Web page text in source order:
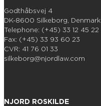
Godthåbsvej 4
DK-8600 Silkeborg, Denmark
Telephone: (+45) 33 12 45 22
Fax: (+45) 33 93 60 23
CVR: 41 76 01 33
silkeborg@njordlaw.com
NJORD ROSKILDE